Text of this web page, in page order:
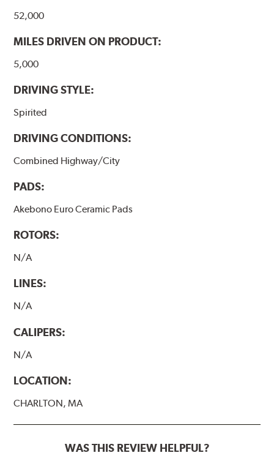
52,000
MILES DRIVEN ON PRODUCT:
5,000
DRIVING STYLE:
Spirited
DRIVING CONDITIONS:
Combined Highway/City
PADS:
Akebono Euro Ceramic Pads
ROTORS:
N/A
LINES:
N/A
CALIPERS:
N/A
LOCATION:
CHARLTON, MA
WAS THIS REVIEW HELPFUL?